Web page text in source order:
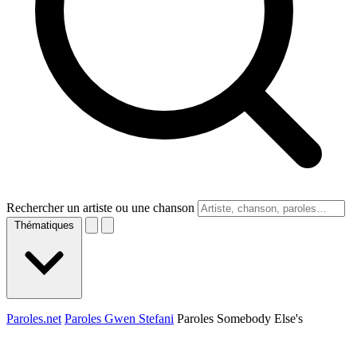
Rechercher un artiste ou une chanson
Thématiques
Paroles.net Paroles Gwen Stefani Paroles Somebody Else's